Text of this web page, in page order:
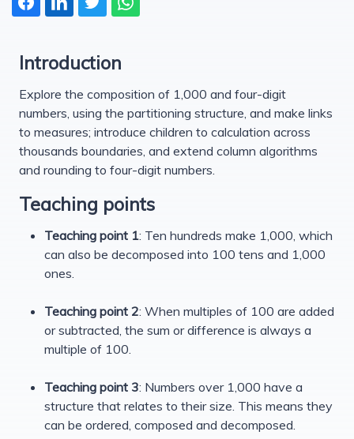
Introduction
Explore the composition of 1,000 and four-digit
numbers, using the partitioning structure, and make links
to measures; introduce children to calculation across
thousands boundaries, and extend column algorithms
and rounding to four-digit numbers.
Teaching points
Teaching point 1: Ten hundreds make 1,000, which
can also be decomposed into 100 tens and 1,000
ones.
Teaching point 2: When multiples of 100 are added
or subtracted, the sum or difference is always a
multiple of 100.
Teaching point 3: Numbers over 1,000 have a
structure that relates to their size. This means they
can be ordered, composed and decomposed.